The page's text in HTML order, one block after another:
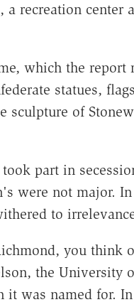
a recreation
which the report
statues,
sculpture of
part in
were not major.
to
you think
the University
was named for.